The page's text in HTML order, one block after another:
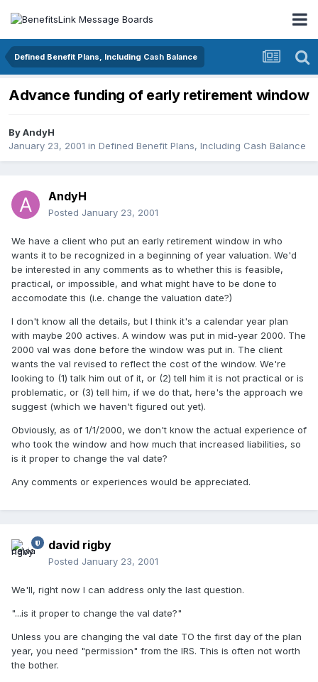
Defined Benefit Plans, Including Cash Balance
Advance funding of early retirement window
ByAndyH
January 23, 2001 in Defined Benefit Plans, Including Cash Balance
AndyH
Posted January 23, 2001
We have a client who put an early retirement window in who
wants it to be recognized in a beginning of year valuation. We'd
be interested in any comments as to whether this is feasible,
practical, or impossible, and what might have to be done to
accomodate this (i.e. change the valuation date?)
I don't know all the details, but I think it's a calendar year plan
with maybe 200 actives. A window was put in mid-year 2000. The
2000 val was done before the window was put in. The client
wants the val revised to reflect the cost of the window. We're
looking to (1) talk him out of it, or (2) tell him it is not practical or is
problematic, or (3) tell him, if we do that, here's the approach we
suggest (which we haven't figured out yet).
Obviously, as of 1/1/2000, we don't know the actual experience of
who took the window and how much that increased liabilities, so
is it proper to change the val date?
Any comments or experiences would be appreciated.
david rigby
Posted January 23, 2001
We'll, right now I can address only the last question.
"...is it proper to change the val date?"
Unless you are changing the val date TO the first day of the plan
year, you need "permission" from the IRS. This is often not worth
the bother.